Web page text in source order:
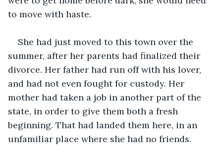
to move with haste.
She had just moved to this town over the
summer, after her parents had finalized their
divorce. Her father had run off with his lover,
and had not even fought for custody. Her
mother had taken a job in another part of the
state, in order to give them both a fresh
beginning. That had landed them here, in an
unfamiliar place where she had no friends.